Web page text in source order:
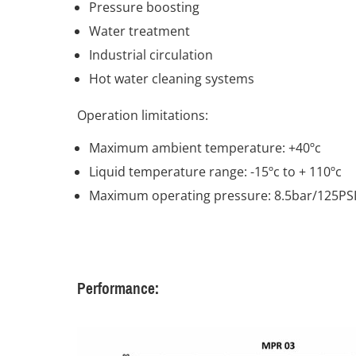
Pressure boosting
Water treatment
Industrial circulation
Hot water cleaning systems
Operation limitations:
Maximum ambient temperature: +40ºc
Liquid temperature range: -15ºc to + 110ºc
Maximum operating pressure: 8.5bar/125PSI
Performance: